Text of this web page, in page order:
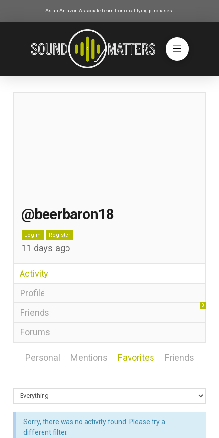
As an Amazon Associate I earn from qualifying purchases.
@beerbaron18
Log in Register
11 days ago
Activity
Profile
Friends
0
Forums
Personal Mentions Favorites Friends
Sorry, there was no activity found. Please try a
different filter.